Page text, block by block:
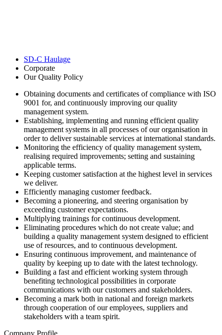
SD-C Haulage
Corporate
Our Quality Policy
Obtaining documents and certificates of compliance with ISO
9001 for, and continuously improving our quality
management system.
Establishing, implementing and running efficient quality
management systems in all processes of our organisation in
order to deliver sustainable services at international standards.
Monitoring the efficiency of quality management system,
realising required improvements; setting and sustaining
applicable terms.
Keeping customer satisfaction at the highest level in services
we deliver.
Efficiently managing customer feedback.
Becoming a pioneering, and steering organisation by
exceeding customer expectations.
Multiplying trainings for continuous development.
Eliminating procedures which do not create value; and
building a quality management system designed to efficient
use of resources, and to continuous development.
Ensuring continuous improvement, and maintenance of
quality by keeping up to date with the latest technology.
Building a fast and efficient working system through
benefiting technological possibilities in corporate
communications with our customers and stakeholders.
Becoming a mark both in national and foreign markets
through cooperation of our employees, suppliers and
stakeholders with a team spirit.